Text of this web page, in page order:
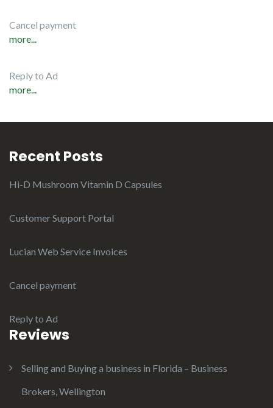
Cancel payment
more...
Reply to Ad
more...
Recent Posts
Hi-D Mushroom Vitamin D Capsules
Customer Support Portal
Lucian Web Service Invoices
Cancel payment
Reply to Ad
Reviews
Selling and Buying a business in Florida – Business
Brokers, Wellington